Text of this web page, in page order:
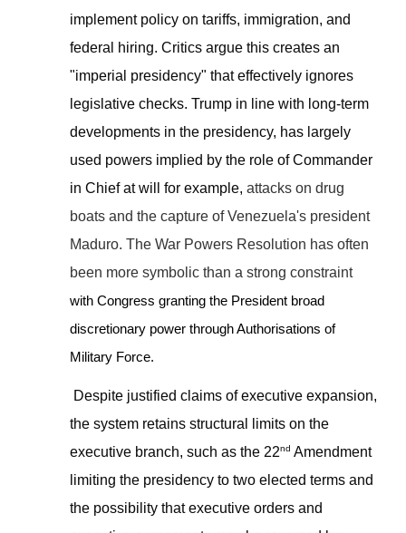
implement policy on tariffs, immigration, and
federal hiring. Critics argue this creates an
"imperial presidency" that effectively ignores
legislative checks. Trump in line with long-term
developments in the presidency, has largely
used powers implied by the role of Commander
in Chief at will for example, attacks on drug
boats and the capture of Venezuela's president
Maduro. The War Powers Resolution has often
been more symbolic than a strong constraint
with Congress granting the President broad
discretionary power through Authorisations of
Military Force.
Despite justified claims of executive expansion,
the system retains structural limits on the
executive branch, such as the 22nd Amendment
limiting the presidency to two elected terms and
the possibility that executive orders and